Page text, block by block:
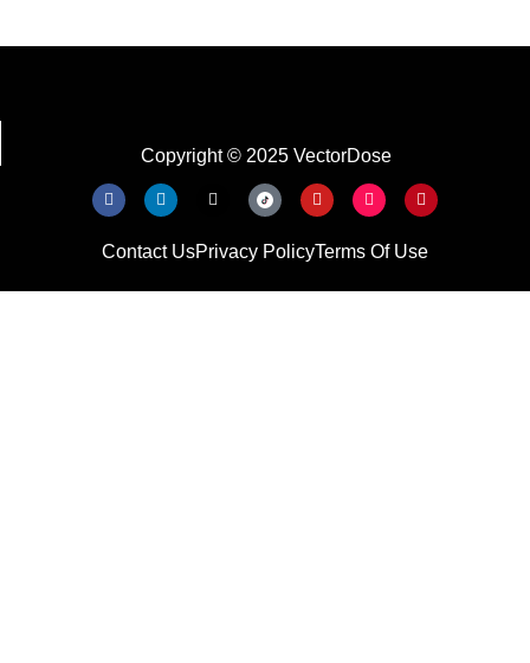
Copyright © 2025 VectorDose
Contact UsPrivacy PolicyTerms Of Use